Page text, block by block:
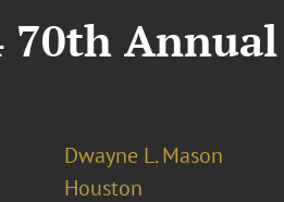
70th
Dwayne L. Mason
Houston